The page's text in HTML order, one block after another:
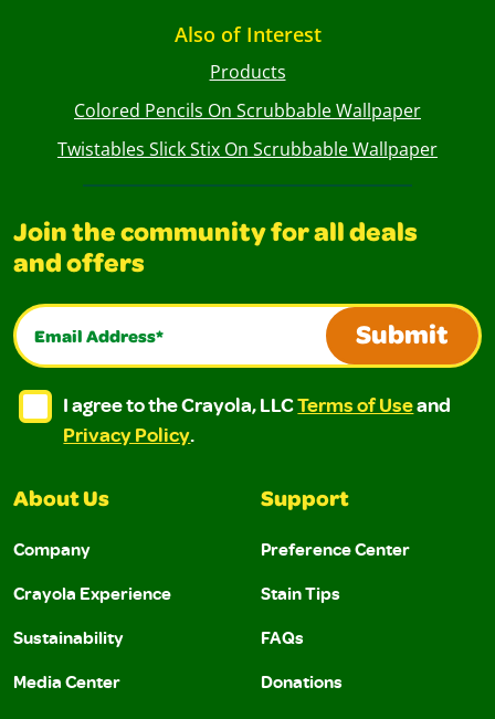
Also of Interest
Products
Colored Pencils On Scrubbable Wallpaper
Twistables Slick Stix On Scrubbable Wallpaper
Join the community for all deals
and offers
Email Address*
Submit
I agree to the Crayola, LLC Terms of Use and
I agree to the Crayola, LLC Terms of Use and Privacy
I agree to the Crayola, LLCTerms of Useand
Privacy Policy.
About Us
Company
Crayola Experience
Sustainability
Media Center
Support
Preference Center
Stain Tips
FAQs
Donations